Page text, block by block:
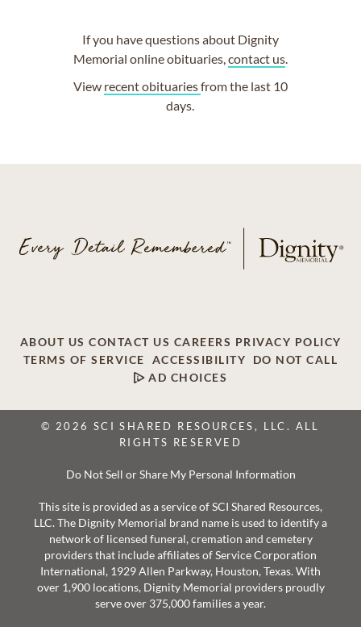
If you have questions about Dignity
Memorial online obituaries,contact us.
View recent obituariesfrom the last 10
days.
ABOUT US CONTACT US CAREERS PRIVACY POLICY
TERMS OF SERVICE
ACCESSIBILITY
DO NOT CALL
AD CHOICES
© 2026 SCI SHARED RESOURCES, LLC. ALL
RIGHTS RESERVED
Do Not Sell or Share My Personal Information
This site is provided as a service of SCI Shared Resources,
LLC. The Dignity Memorial brand name is used to identify a
network of licensed funeral, cremation and cemetery
providers that include affiliates of Service Corporation
International, 1929 Allen Parkway, Houston, Texas. With
over 1,900 locations, Dignity Memorial providers proudly
serve over 375,000 families a year.